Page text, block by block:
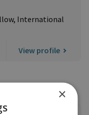
International
View profile
×